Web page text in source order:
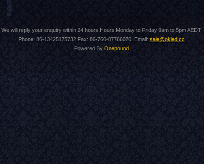
We will reply your enquiry within 24 hours.Hours:Monday to Friday 9am to 5pm AEDT
Phone: 86-13425175732 Fax: 86-760-87766070 Email: sale@okled.cc
Powered By Onepound